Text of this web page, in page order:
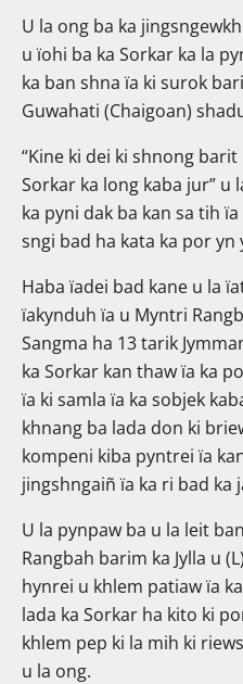
U la ong ba ka
u ïohi ba ka Sorkar ka la
ka ban shna ïa ki surok
Guwahati (Chaigoan)
“Kine ki dei ki shnong
Sorkar ka long kaba jur” u
ka pyni dak ba kan sa tih
sngi bad ha kata ka por
Haba ïadei bad kane u la
ïakynduh ïa u Myntri
Sangma ha 13 tarik
ka Sorkar kan thaw ïa ka
ïa ki samla ïa ka sobjek
khnang ba lada don ki
kompeni kiba pyntrei ïa
jingshngaiñ ïa ka ri bad ka
U la pynpaw ba u la leit
Rangbah barim ka Jylla u
hynrei u khlem patiaw ïa
lada ka Sorkar ha kito ki
khlem pep ki la mih ki
u la ong.